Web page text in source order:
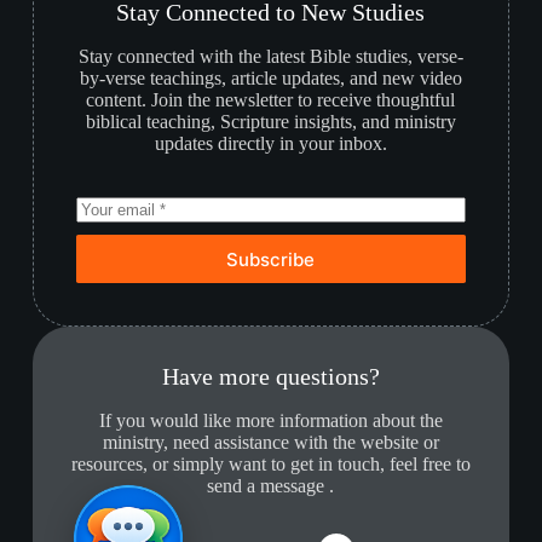
Stay Connected to New Studies
Stay connected with the latest Bible studies, verse-
by-verse teachings, article updates, and new video
content. Join the newsletter to receive thoughtful
biblical teaching, Scripture insights, and ministry
updates directly in your inbox.
Subscribe
Have more questions?
If you would like more information about the
ministry, need assistance with the website or
resources, or simply want to get in touch, feel free to
send a message .